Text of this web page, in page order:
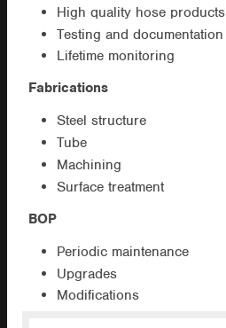
High quality hose products
Testing and documentation
Lifetime monitoring
Fabrications
Steel structure
Tube
Machining
Surface treatment
BOP
Periodic maintenance
Upgrades
Modifications